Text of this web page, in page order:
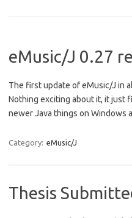
eMusic/J 0.27
The first update of eMusic/J in
Nothing exciting about it, it just
newer Java things on Windows
Category: eMusic/J
Thesis